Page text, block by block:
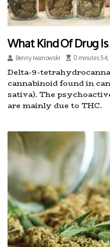
What Kind Of Drug
Benny Iwanowski 0 minutes
Delta-9-
cannabinoid found in
sativa). The
are mainly due to THC.